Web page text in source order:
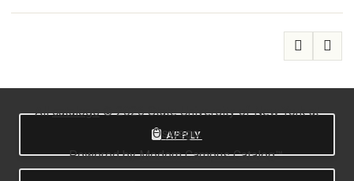
APPLY
Allcatalogs© 2026 State University of New York at
Oswego.
Powered byModern Campus Catalog™.